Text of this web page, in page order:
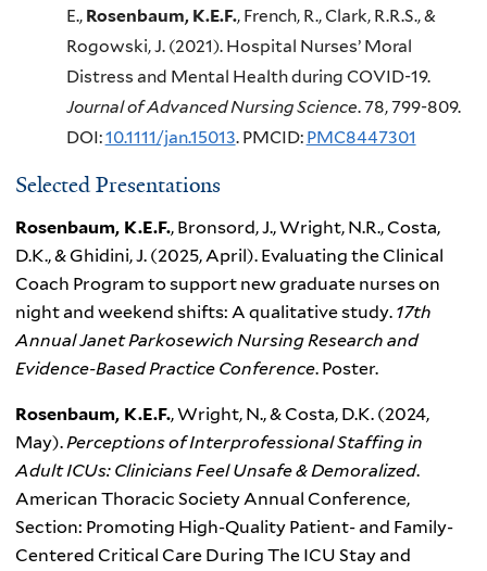
E., Rosenbaum, K.E.F., French, R., Clark, R.R.S., &
Rogowski, J. (2021). Hospital Nurses’ Moral
Distress and Mental Health during COVID-19.
Journal of Advanced Nursing Science. 78, 799-809.
DOI:10.1111/jan.15013. PMCID: PMC8447301
Selected Presentations
Rosenbaum, K.E.F., Bronsord, J., Wright, N.R., Costa,
D.K., & Ghidini, J. (2025, April). Evaluating the Clinical
Coach Program to support new graduate nurses on
night and weekend shifts: A qualitative study. 17th
Annual Janet Parkosewich Nursing Research and
Evidence-Based Practice Conference. Poster.
Rosenbaum, K.E.F., Wright, N., & Costa, D.K. (2024,
May).Perceptions of Interprofessional Staffing in
Adult ICUs: Clinicians Feel Unsafe & Demoralized.
American Thoracic Society Annual Conference,
Section: Promoting High-Quality Patient- and Family-
Centered Critical Care During The ICU Stay and